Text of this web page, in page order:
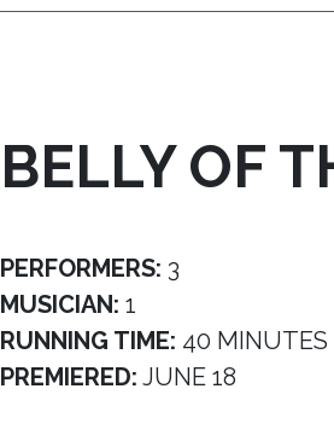
BELLY OF
PERFORMERS: 3
MUSICIAN: 1
RUNNING TIME: 40 MINUTES
PREMIERED: JUNE 18